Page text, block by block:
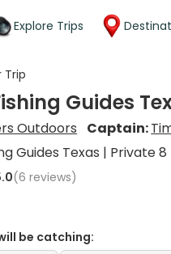
Explore Trips
Trip
Guides
Outdoors Captain:
Guides Texas | Private
(6 reviews)
be catching: